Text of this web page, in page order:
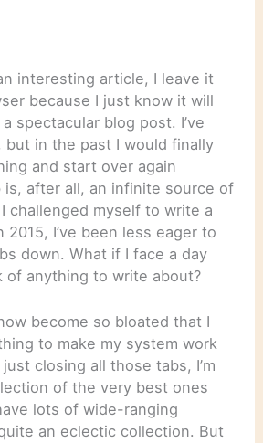
interesting article, I leave it
because I just know it will
spectacular blog post. I’ve
but in the past I would finally
and start over again
is, after all, an infinite source of
challenged myself to write a
2015, I’ve been less eager to
down. What if I face a day
of anything to write about?
become so bloated that I
to make my system work
closing all those tabs, I’m
of the very best ones
lots of wide-ranging
an eclectic collection. But